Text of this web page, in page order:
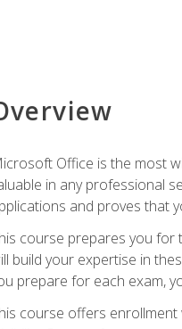
Office is the most
in any professional
and proves that
course prepares you for
build your expertise in
prepare for each exam,
course offers